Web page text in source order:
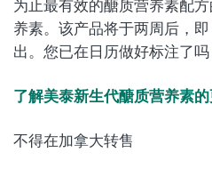
为止最有效的醣质营养素配
养素。该产品将于两周后，
出。您已在日历做好标注了吗
了解美泰新生代醣质营养素
不得在加拿大转售